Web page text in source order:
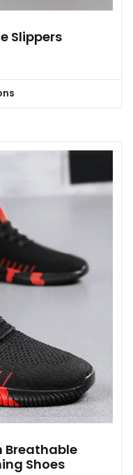
Slippers
Breathable
Shoes